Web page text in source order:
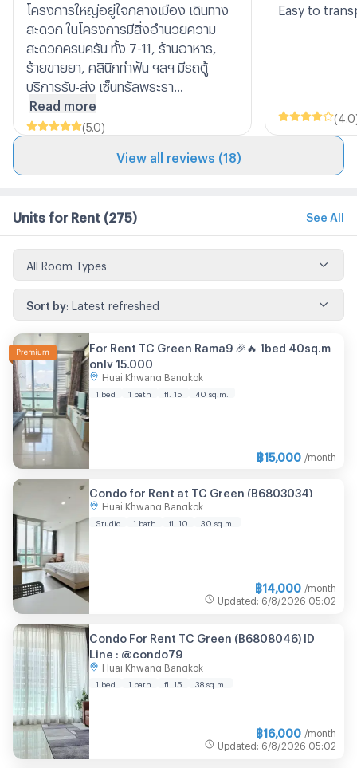
โครงการใหญ่อยู่ใจกลางเมือง เดินทาง
สะดวก ในโครงการมีสิ่งอำนวยความ
สะดวกครบครัน ทั้ง 7-11, ร้านอาหาร,
ร้ายขายยา, คลินิกทำฟัน ฯลฯ มีรถตู้
บริการรับ-ส่ง เซ็นทรัลพระรา...
Read more
(5.0)
Easy to
( 4.0
View all reviews (18)
Units for Rent (275) See All
All Room Types
Sort by: Latest refreshed
For Rent TC Green Rama9 🎉🔥 1bed 40sq.m
only 15,000
Huai Khwang Bangkok
1 bed 1 bath fl. 15 40 sq.m.
฿15,000 /month
Condo for Rent at TC Green (B6803034)
Huai Khwang Bangkok
Studio 1 bath fl. 10 30 sq.m.
฿14,000 /month
Updated : 6/8/2026 05:02
Condo For Rent TC Green (B6808046) ID
Line : @condo79
Huai Khwang Bangkok
1 bed 1 bath fl. 15 38 sq.m.
฿16,000 /month
Updated : 6/8/2026 05:02